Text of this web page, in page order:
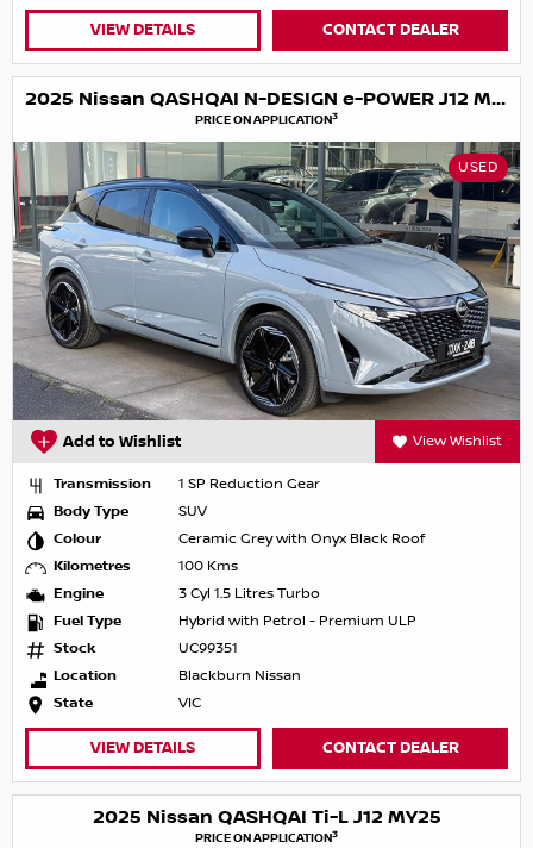
VIEW DETAILS CONTACT DEALER
2025 Nissan QASHQAI N-DESIGN e-POWER J12 MY25
PRICE ON APPLICATION3
USED
Add to Wishlist View Wishlist
Transmission
1 SP Reduction Gear
Body Type
SUV
Colour
Ceramic Grey with Onyx Black Roof
Kilometres
100 Kms
Engine
3 Cyl 1.5 Litres Turbo
Fuel Type
Hybrid with Petrol - Premium ULP
Stock
UC99351
Location
Blackburn Nissan
State
VIC
VIEW DETAILS CONTACT DEALER
2025 Nissan QASHQAI Ti-L J12 MY25
PRICE ON APPLICATION3